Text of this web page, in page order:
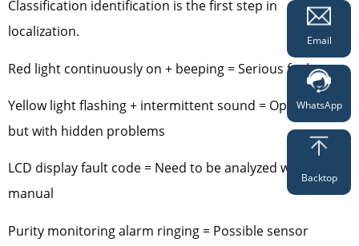
Classification identification is the first step in
localization.
Red light continuously on + beeping = Serious fault
Yellow light flashing + intermittent sound = Operational
but with hidden problems
LCD display fault code = Need to be analyzed with the
manual
Purity monitoring alarm ringing = Possible sensor
Email
WhatsApp
Backtop